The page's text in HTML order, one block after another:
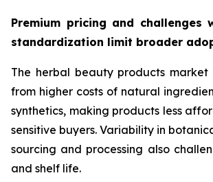
Premium pricing and challenges
standardization limit broader
The herbal beauty products market
from higher costs of natural
synthetics, making products less
sensitive buyers. Variability in
sourcing and processing also
and shelf life.